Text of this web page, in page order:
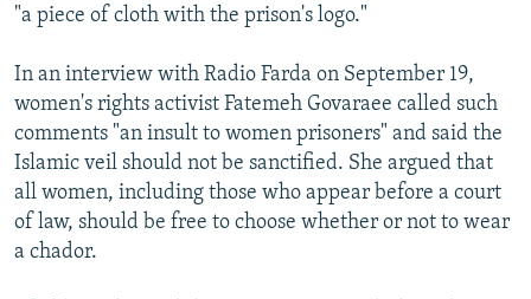
"a piece of cloth with the prison's logo."
In an interview with Radio Farda on September 19,
women's rights activist Fatemeh Govaraee called such
comments "an insult to women prisoners" and said the
Islamic veil should not be sanctified. She argued that
all women, including those who appear before a court
of law, should be free to choose whether or not to wear
a chador.